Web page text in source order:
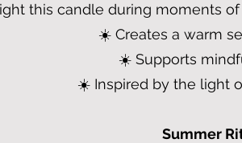
this candle during moments
☀️ Creates a warm
☀️ Supports
☀️ Inspired by the light
Summer